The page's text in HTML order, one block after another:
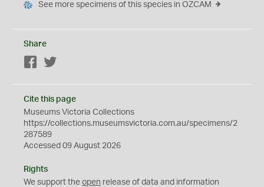
See more specimens of this species in OZCAM
Share
Facebook
Cite this page
Museums Victoria Collections
https://collections.museumsvictoria.com.au/specimens/2
287589
Accessed 09 August 2026
Rights
We support the open release of data and information